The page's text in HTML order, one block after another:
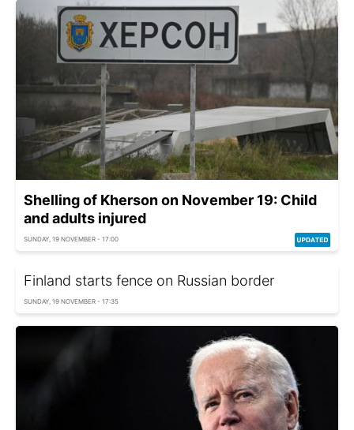
Shelling of Kherson on November 19: Child
and adults injured
SUNDAY, 19 NOVEMBER - 17:00
Finland starts fence on Russian border
SUNDAY, 19 NOVEMBER - 17:35